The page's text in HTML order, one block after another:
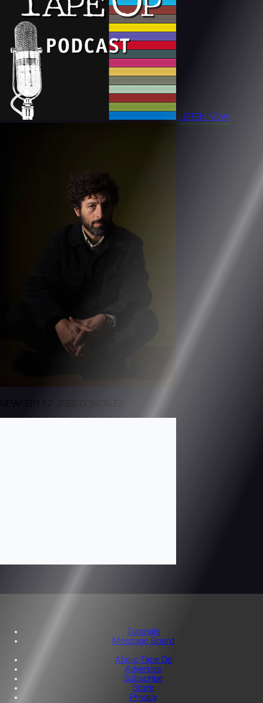
LISTEN NOW
NEW! EP117: JOSÉ GONZÁLEZ
Tutorials
Message Board
About Tape Op
Advertise
Subscribe
Store
Privacy